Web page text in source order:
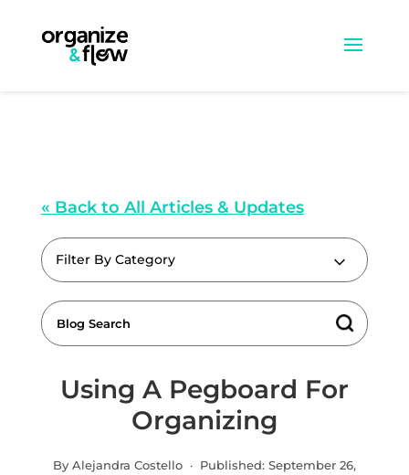
« Back to All Articles & Updates
Filter By Category
Using A Pegboard For
Organizing
By Alejandra Costello · Published: September 26,